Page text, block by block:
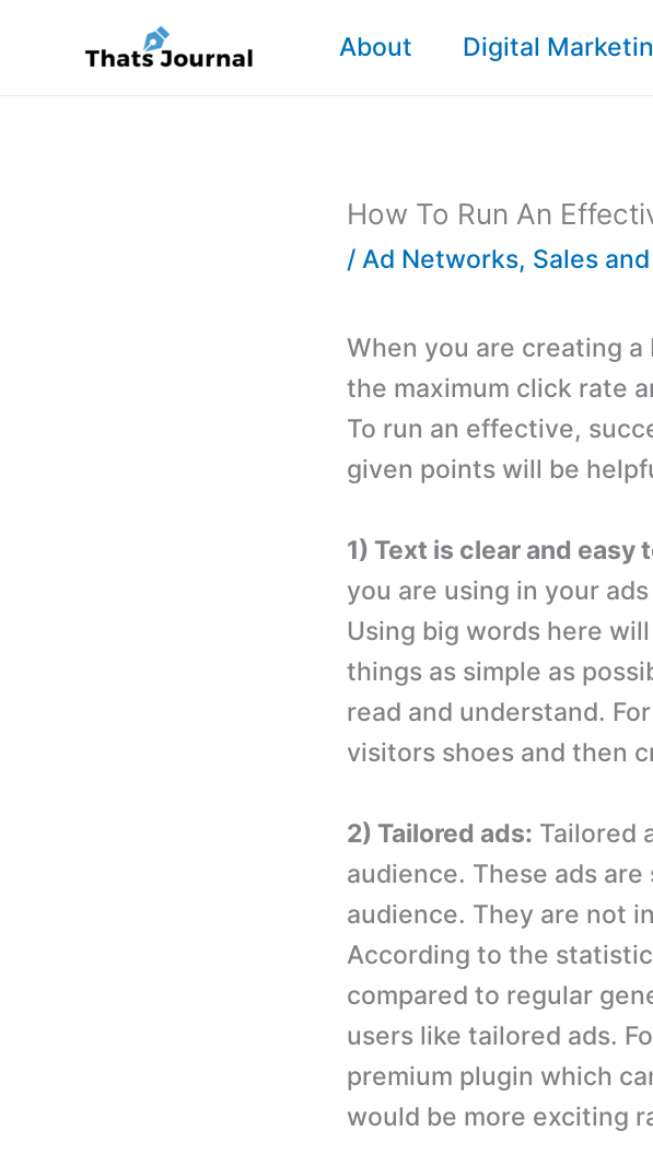
content
About Digital
How To Run An
/ Ad Networks, Sales
When you are creating a
the maximum click rate
To run an effective,
given points will be
1) Text is clear and easy
you are using in your
Using big words here
things as simple as
read and understand.
visitors shoes and then
2) Tailored ads: Tailored
audience. These ads
audience. They are not
According to the
compared to regular
users like tailored ads.
premium plugin which
would be more exciting